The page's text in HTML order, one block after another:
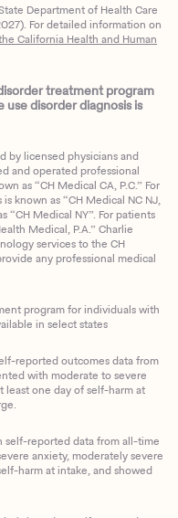
Department of Health Care
For detailed information on
California Health and Human
treatment program
disorder diagnosis is
by licensed physicians and
and operated professional
as “CH Medical CA, P.C.” For
known as “CH Medical NC NJ,
“CH Medical NY”. For patients
Medical, P.A.” Charlie
services to the CH
any professional medical
program for individuals with
in select states
reported outcomes data from
with moderate to severe
least one day of self-harm at
self-reported data from all-time
anxiety, moderately severe
harm at intake, and showed